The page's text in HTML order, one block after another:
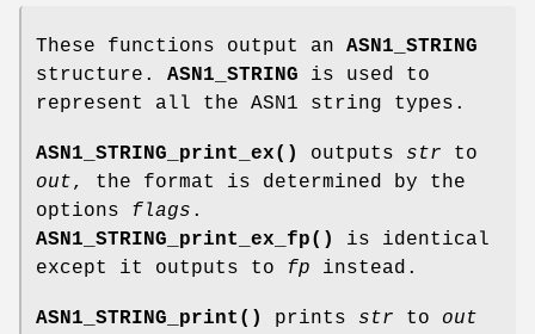
These functions output an ASN1_STRING
structure. ASN1_STRING is used to
represent all the ASN1 string types.
ASN1_STRING_print_ex() outputs str to
out, the format is determined by the
options flags .
ASN1_STRING_print_ex_fp()
is identical
except it outputs to fp instead.
ASN1_STRING_print() prints str to out